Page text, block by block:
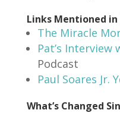
Links Mentioned in
The Miracle
Pat’s Interview
Podcast
Paul Soares Jr.
What’s Changed